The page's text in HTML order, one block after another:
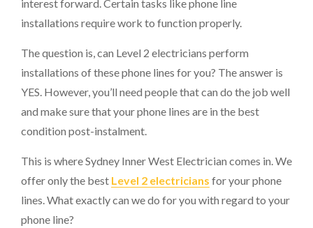
interest forward. Certain tasks like phone line
installations require work to function properly.
The question is, can Level 2 electricians perform
installations of these phone lines for you? The answer is
YES. However, you’ll need people that can do the job well
and make sure that your phone lines are in the best
condition post-instalment.
This is where Sydney Inner West Electrician comes in. We
offer only the best Level 2 electricians for your phone
lines. What exactly can we do for you with regard to your
phone line?